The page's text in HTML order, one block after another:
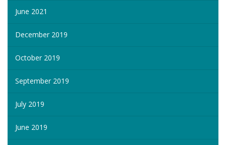
June 2021
December 2019
October 2019
September 2019
July 2019
June 2019